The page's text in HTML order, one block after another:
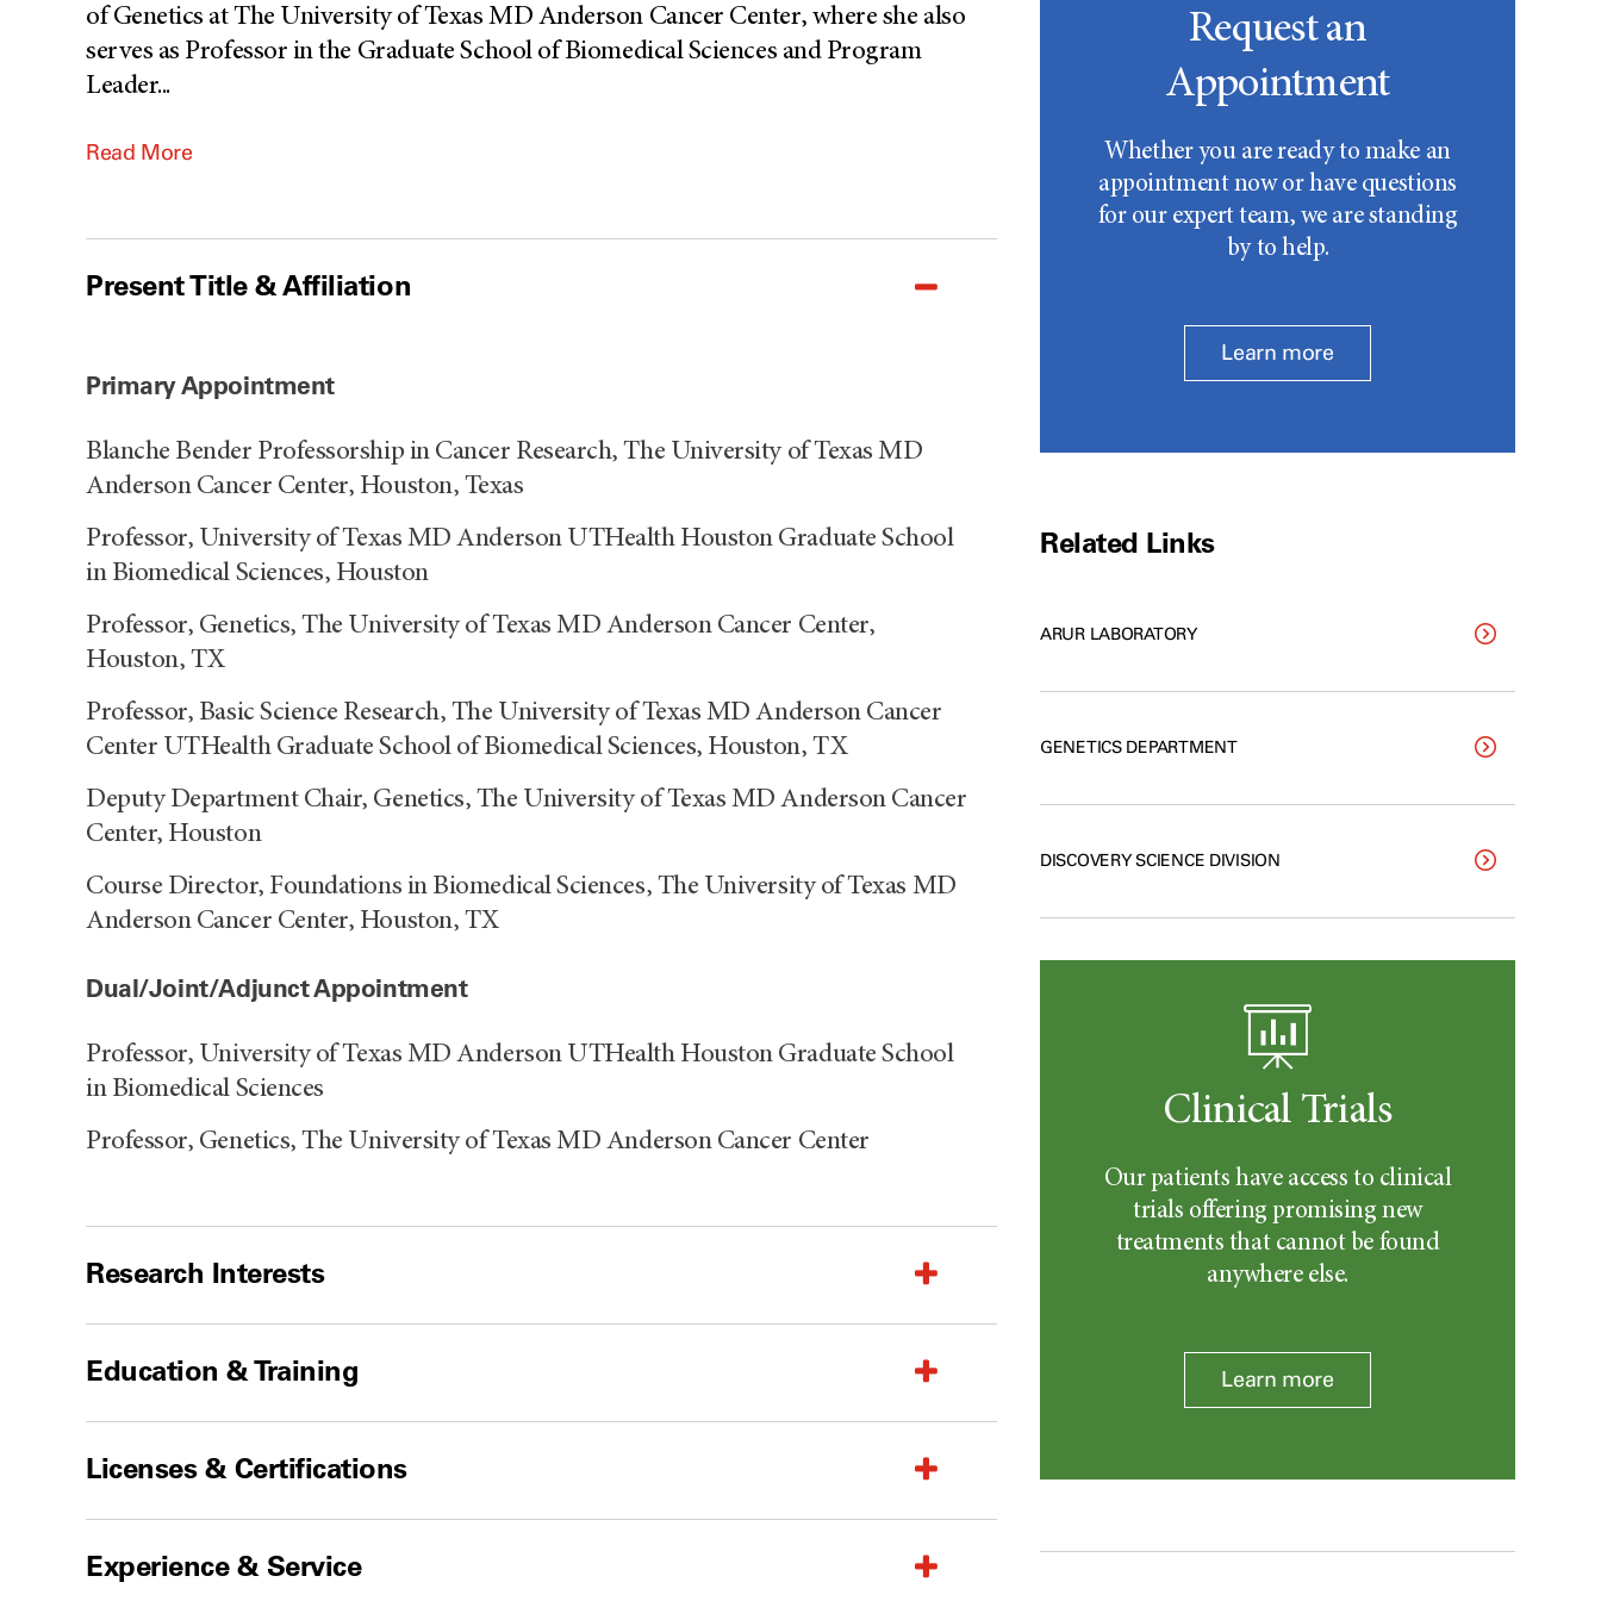
of Genetics at The University of Texas MD Anderson Cancer Center, where she also
serves as Professor in the Graduate School of Biomedical Sciences and Program
Leader...
Read More
Present Title & Affiliation
Primary Appointment
Blanche Bender Professorship in Cancer Research, The University of Texas MD
Anderson Cancer Center, Houston, Texas
Professor, University of Texas MD Anderson UTHealth Houston Graduate School
in Biomedical Sciences, Houston
Professor, Genetics, The University of Texas MD Anderson Cancer Center,
Houston, TX
Professor, Basic Science Research, The University of Texas MD Anderson Cancer
Center UTHealth Graduate School of Biomedical Sciences, Houston, TX
Deputy Department Chair, Genetics, The University of Texas MD Anderson Cancer
Center, Houston
Course Director, Foundations in Biomedical Sciences, The University of Texas MD
Anderson Cancer Center, Houston, TX
Dual/Joint/Adjunct Appointment
Professor, University of Texas MD Anderson UTHealth Houston Graduate School
in Biomedical Sciences
Professor, Genetics, The University of Texas MD Anderson Cancer Center
Research Interests
Education & Training
Licenses & Certifications
Experience & Service
Request an
Appointment
Whether you are ready to make an
appointment now or have questions
for our expert team, we are standing
by to help.
Learn more
Related Links
ARUR LABORATORY
GENETICS DEPARTMENT
DISCOVERY SCIENCE DIVISION
Clinical Trials
Our patients have access to clinical
trials offering promising new
treatments that cannot be found
anywhere else.
Learn more